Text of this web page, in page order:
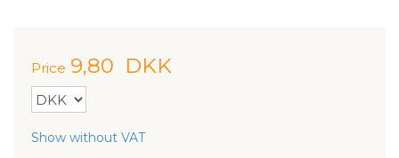
Price 9,80 DKK
Show without VAT